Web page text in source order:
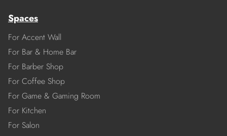
Spaces
For Accent Wall
For Bar & Home Bar
For Barber Shop
For Coffee Shop
For Game & Gaming Room
For Kitchen
For Salon